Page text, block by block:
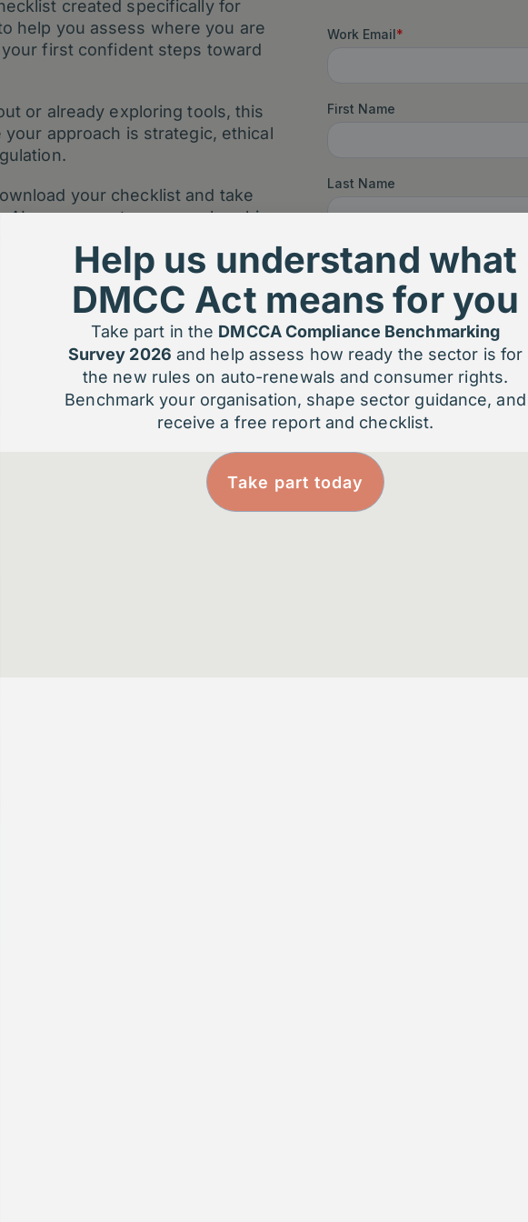
created specifically for
help you assess where you are
first confident steps toward
or already exploring tools, this
approach is strategic, ethical
your checklist and take
can support your membership
and with confidence.
Help us understand what
DMCC Act means for you
Take part in the DMCCA Compliance Benchmarking
Survey 2026 and help assess how ready the sector is for
the new rules on auto-renewals and consumer rights.
Benchmark your organisation, shape sector guidance, and
receive a free report and checklist.
Take part today